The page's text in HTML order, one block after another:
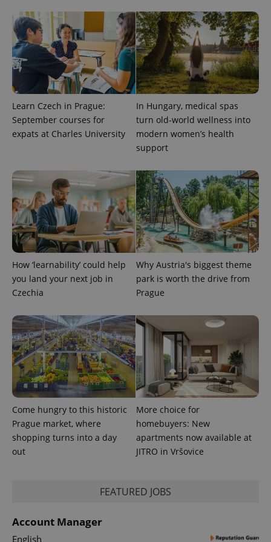
Learn Czech in Prague:
September courses for
expats at Charles University
In Hungary, medical spas
turn old-world wellness into
modern women’s health
support
How ‘learnability’ could help
you land your next job in
Czechia
Why Austria's biggest theme
park is worth the drive from
Prague
Come hungry to this historic
Prague market, where
shopping turns into a day
out
More choice for
homebuyers: New
apartments now available at
JITRO in Vršovice
FEATURED JOBS
Account Manager
English
CookieScriptConsent
CookieScript
.expats.cz
expss .www.expats.cz
PHP.net
.www.expats.cz